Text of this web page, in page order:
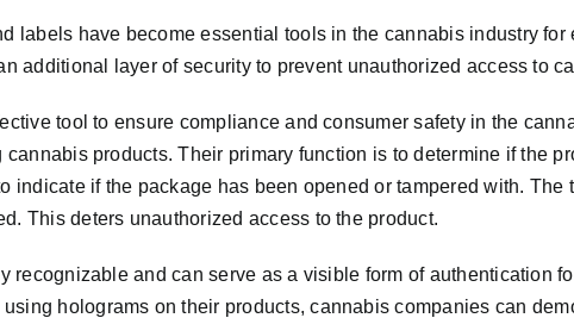
labels have become essential tools in the cannabis industry
additional layer of security to prevent unauthorized access to
tool to ensure compliance and consumer safety in the
products. Their primary function is to determine if the
indicate if the package has been opened or tampered with.
This deters unauthorized access to the product.
recognizable and can serve as a visible form of authentication
holograms on their products, cannabis companies can